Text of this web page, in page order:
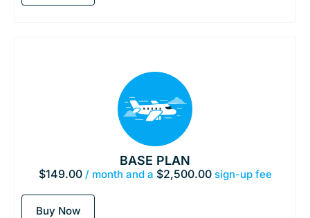
BASE PLAN
$149.00 / month and a $2,500.00sign-up fee
Buy Now